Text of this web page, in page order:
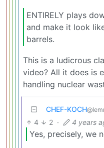
ENTIRELY plays
and make it look
barrels.
This is a ludicrous
video? All it does is
handling nuclear
CHEF-KOCH
4 2 · 4 years
Yes, precisely, we